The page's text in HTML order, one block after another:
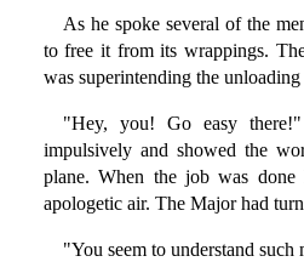
As he spoke several of the
to free it from its wrappings.
was superintending the
"Hey, you! Go easy
impulsively and showed the
plane. When the job was
apologetic air. The Major had
"You seem to understand such